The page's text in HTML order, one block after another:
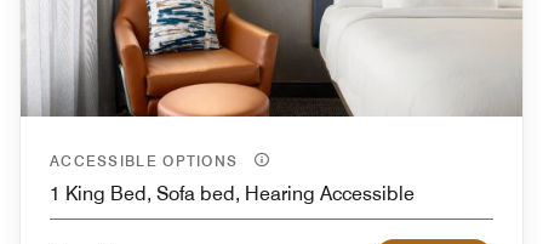
ACCESSIBLE OPTIONS
1 King Bed, Sofa bed, Hearing Accessible